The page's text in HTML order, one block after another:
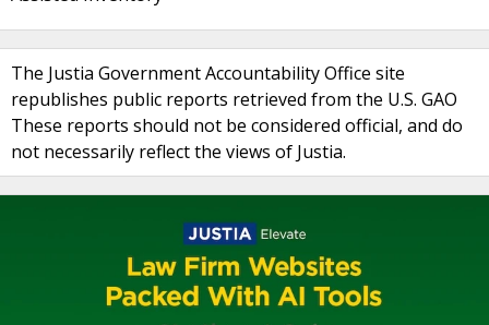
The Justia Government Accountability Office site
republishes public reports retrieved from the U.S. GAO
These reports should not be considered official, and do
not necessarily reflect the views of Justia.